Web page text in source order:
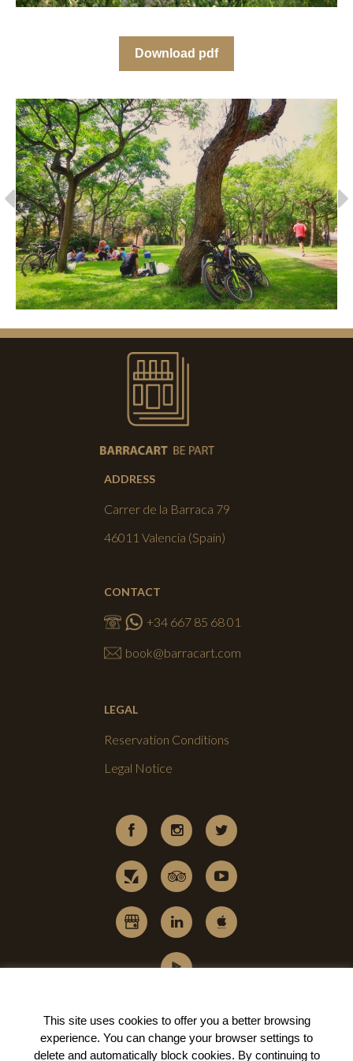
Download pdf
ADDRESS
Carrer de la Barraca 79
46011 Valencia (Spain)
CONTACT
+34 667 85 68 01
book@barracart.com
LEGAL
Reservation Conditions
Legal Notice
This site uses cookies to offer you a better browsing
experience. You can change your browser settings to
delete and automatically block cookies. By continuing to